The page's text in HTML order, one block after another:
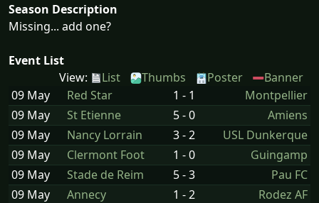
Season Description
Missing... add one?
Event List
View:
List Thumbs Poster
Banner
09 May
Red Star 1 - 1
Montpellier
09 May
St Etienne 5 - 0
Amiens
09 May
Nancy Lorrain 3 - 2
USL Dunkerque
09 May
Clermont Foot 1 - 0
Guingamp
09 May
Stade de Reim 5 - 3
Pau FC
09 May
Annecy 1 - 2
Rodez AF